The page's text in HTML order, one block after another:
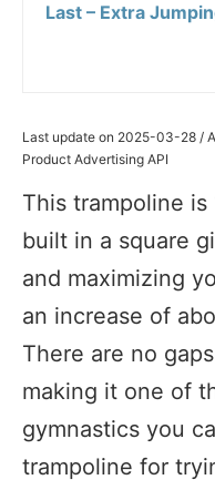
Last – Extra
Last update on 2025-03-28 /
Product Advertising API
This trampoline
built in a square
and maximizing
an increase of
There are no
making it one of
gymnastics you
trampoline for